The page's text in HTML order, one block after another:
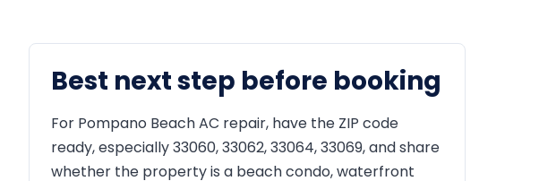
Best next step before booking
For Pompano Beach AC repair, have the ZIP code
ready, especially 33060, 33062, 33064, 33069, and share
whether the property is a beach condo, waterfront